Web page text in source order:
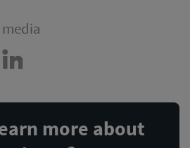
more about